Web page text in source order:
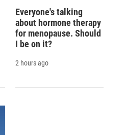
Everyone's talking
about hormone therapy
for menopause. Should
I be on it?
2 hours ago